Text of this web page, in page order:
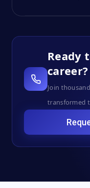
Ready
career?
Join
transformed